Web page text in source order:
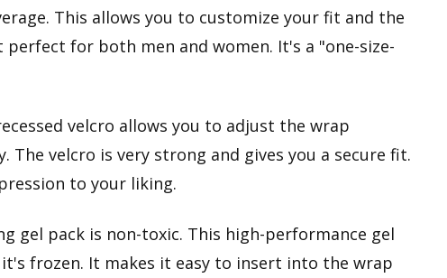
This allows you to customize your fit and the
for both men and women. It's a "one-size-
velcro allows you to adjust the wrap
The velcro is very strong and gives you a secure fit.
to your liking.
gel pack is non-toxic. This high-performance gel
frozen. It makes it easy to insert into the wrap